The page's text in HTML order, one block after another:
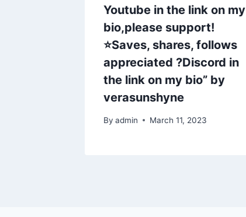
Youtube in the link on my
bio,please support!
⭐Saves, shares, follows
appreciated ?Discord in
the link on my bio” by
verasunshyne
By admin March 11, 2023